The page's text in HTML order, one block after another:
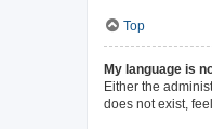
Top
My language is
Either the
does not exist,